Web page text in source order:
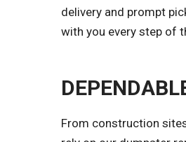
delivery and prompt
with you every step of
From construction